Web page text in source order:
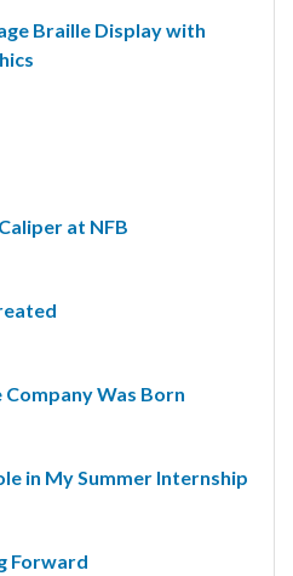
Braille Display with
at NFB
Was Born
in My Summer Internship
Forward